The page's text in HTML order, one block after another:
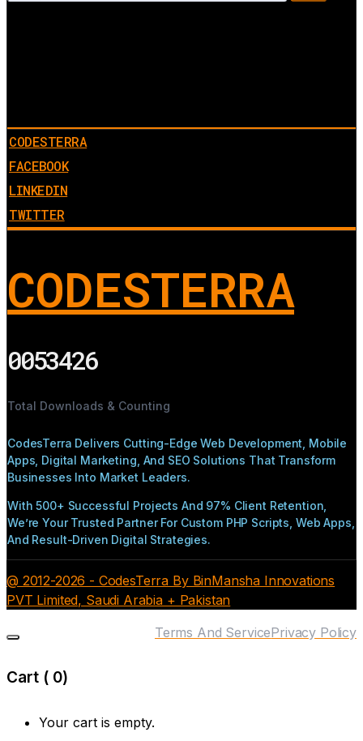
CODESTERRA
FACEBOOK
LINKEDIN
TWITTER
CODESTERRA
0053426
Total Downloads & Counting
CodesTerra Delivers Cutting-Edge Web Development, Mobile
Apps, Digital Marketing, And SEO Solutions That Transform
Businesses Into Market Leaders.
With 500+ Successful Projects And 97% Client Retention,
We’re Your Trusted Partner For Custom PHP Scripts, Web Apps,
And Result-Driven Digital Strategies.
@ 2012-2026 - CodesTerra By BinMansha Innovations
PVT Limited, Saudi Arabia + Pakistan
Privacy Policy
Terms And Service
Cart ( 0)
Your cart is empty.